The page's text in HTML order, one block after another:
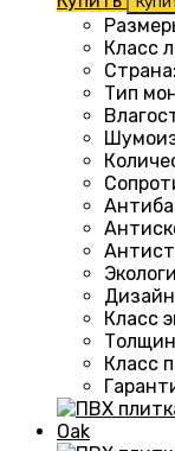
Класс
Страна
Тип
Класс
Класс